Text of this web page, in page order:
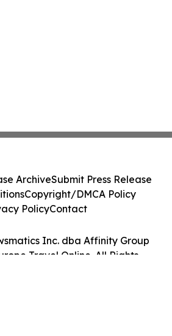
Inc. dba Affinity Group
Travel Online. All Rights
ArchiveSubmit Press Release
Copyright/DMCA Policy
PolicyContact